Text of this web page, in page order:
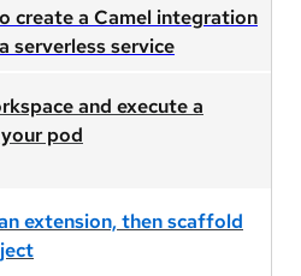
create a Camel integration
serverless service
and execute a
pod
extension, then scaffold